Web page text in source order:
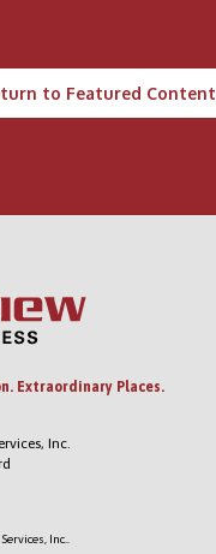
to Featured Content
Extraordinary Places.
Inc.
Inc..